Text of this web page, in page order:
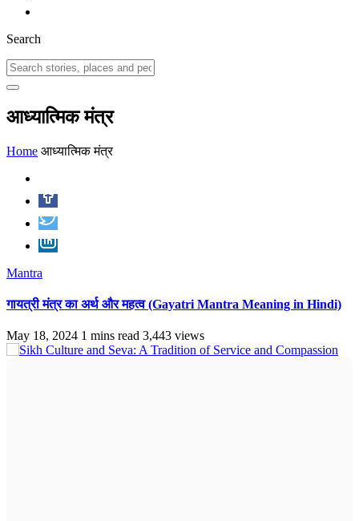
Search
आध्यात्मिक मंत्र
Home आध्यात्मिक मंत्र
Mantra
गायत्री मंत्र का अर्थ और महत्व (Gayatri Mantra Meaning in Hindi)
May 18, 2024 1 mins read 3,443 views